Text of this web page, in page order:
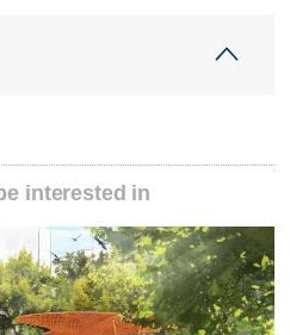
interested in